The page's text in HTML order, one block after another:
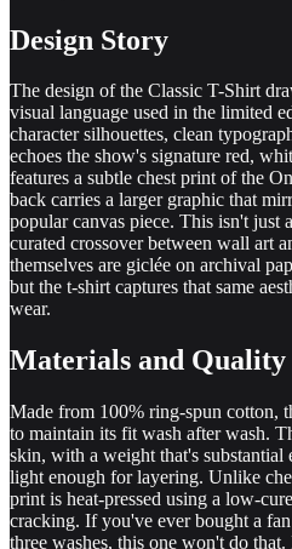
Design Story
The design of the Classic T-Shirt
visual language used in the limited
character silhouettes, clean
echoes the show's signature red,
features a subtle chest print of the
back carries a larger graphic that
popular canvas piece. This isn't just
curated crossover between wall art
themselves are giclée on archival
but the t-shirt captures that same
wear.
Materials and Quality
Made from 100% ring-spun cotton,
to maintain its fit wash after wash.
skin, with a weight that's substantial
light enough for layering. Unlike
print is heat-pressed using a low-
cracking. If you've ever bought a
three washes, this one won't do